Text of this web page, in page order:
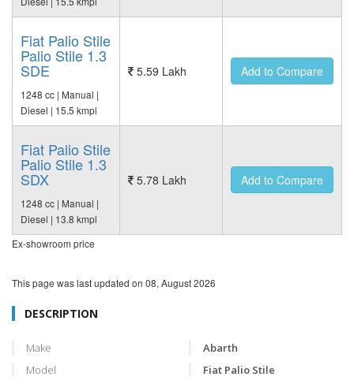
Fiat Palio Stile
Palio Stile 1.3
SDE
1248 cc | Manual |
Diesel | 15.5 kmpl
5.59 Lakh Add to Compare
Fiat Palio Stile
Palio Stile 1.3
SDX
1248 cc | Manual |
Diesel | 13.8 kmpl
5.78 Lakh Add to Compare
Ex-showroom price
This page was last updated on 08, August 2026
DESCRIPTION
Make
Abarth
Model
Fiat Palio Stile